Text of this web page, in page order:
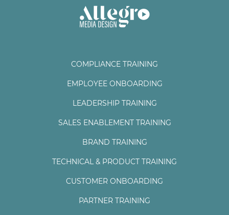
COMPLIANCE TRAINING
EMPLOYEE ONBOARDING
LEADERSHIP TRAINING
SALES ENABLEMENT TRAINING
BRAND TRAINING
TECHNICAL & PRODUCT TRAINING
CUSTOMER ONBOARDING
PARTNER TRAINING